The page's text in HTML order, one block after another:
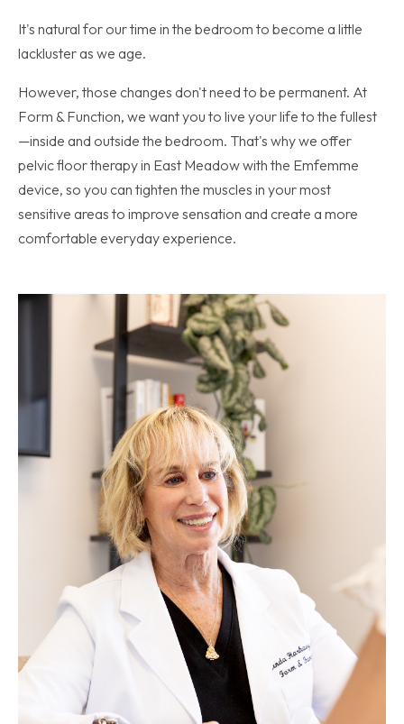
It's natural for our time in the bedroom to become a little
lackluster as we age.
However, those changes don't need to be permanent. At
Form & Function, we want you to live your life to the fullest
—inside and outside the bedroom. That's why we offer
pelvic floor therapy in East Meadow with the Emfemme
device, so you can tighten the muscles in your most
sensitive areas to improve sensation and create a more
comfortable everyday experience.